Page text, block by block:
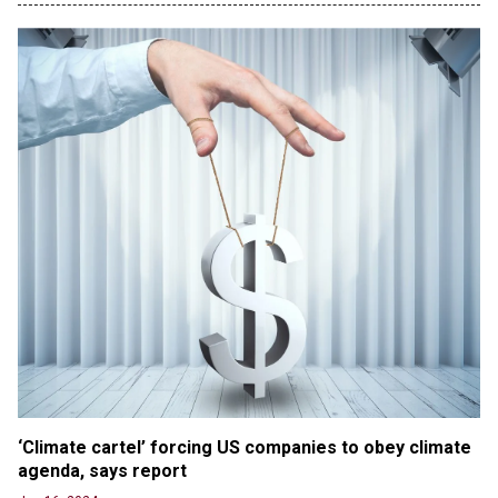
taxpayers a fortune
Jun 21, 2024
Russia and North Korea Sign Mutual Defense
Agreement
Jun 20, 2024
'Stunning misinformation and gaslighting' - CBS
labels clip “digitally altered,” but it’s the exact
version shared by White House
RFK Jr. Unlikely to Stand With Trump, Biden on
Transgender woman guns down ‘parents’ in Utah
home, sparking massive manhunt
Jun 20, 2024
CNN, NBC Journos To Bestow Award on Hamas
Supporter Who Posted Anti-Semitic Cartoons
‘Climate cartel’ forcing US companies to obey climate
agenda, says report